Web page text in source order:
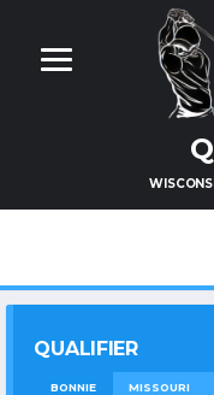
QUALIFIER
BONNIE
MISSOURI